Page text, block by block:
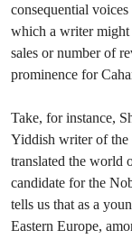
consequential
which a writer might
sales or number of
prominence for
Take, for instance,
Yiddish writer of the
translated the world
candidate for the
tells us that as a
Eastern Europe,